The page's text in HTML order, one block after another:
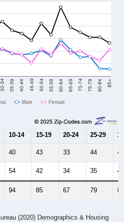
30-34 35-39 40-44 45-49 50-54 55-59 60-64 65-69 70-74 75-79 80-84 85+
Male Female
10-14 15-19 20-24 25-29 30-
40 43 33 44 43
54 42 34 35 44
94 85 67 79 87
(2020) Demographics & Housing